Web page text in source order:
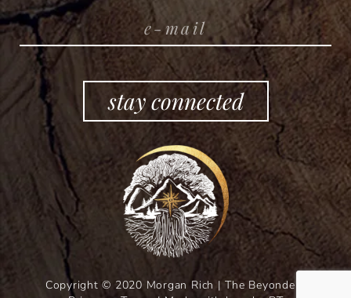
stay connected
Copyright © 2020 Morgan Rich | The Beyonders